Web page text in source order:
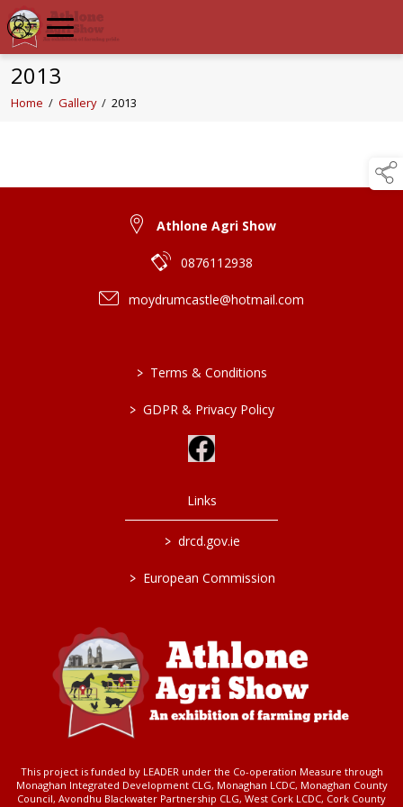
2013
Home / Gallery/ 2013
Athlone Agri Show
0876112938
moydrumcastle@hotmail.com
> Terms & Conditions
> GDPR & Privacy Policy
Links
> drcd.gov.ie
> European Commission
This project is funded by LEADER under the Co-operation Measure through
Monaghan Integrated Development CLG, Monaghan LCDC, Monaghan County
Council, Avondhu Blackwater Partnership CLG, West Cork LCDC, Cork County